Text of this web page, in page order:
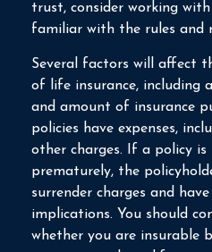
trust, consider working
familiar with the rules and
Several factors will affect
of life insurance, including
and amount of insurance
policies have expenses,
other charges. If a policy is
prematurely, the
surrender charges and
implications. You should
whether you are insurable